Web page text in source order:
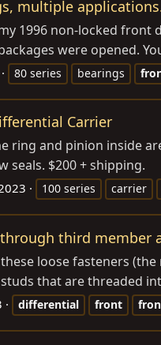
multiple
1996 non-locked front
were opened.
80 series bearings
Carrier
ring and pinion inside
seals. $200 + shipping.
100 series carrier
third member
loose fasteners
that are threaded
differential front